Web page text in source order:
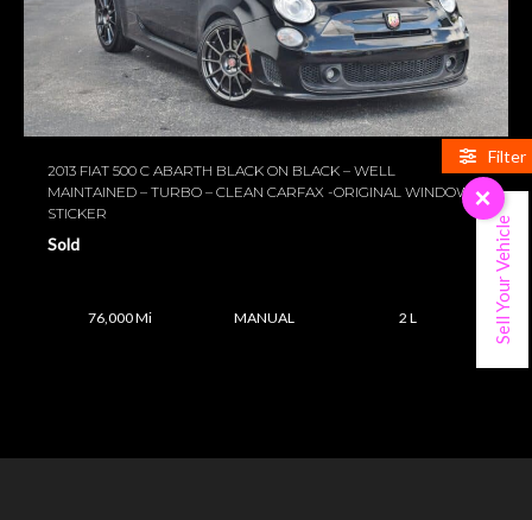
Filter
2013 FIAT 500 C ABARTH BLACK ON BLACK – WELL
MAINTAINED – TURBO – CLEAN CARFAX -ORIGINAL WINDOW
STICKER
Sold
76,000 Mi MANUAL 2 L
×
Sell Your Vehicle